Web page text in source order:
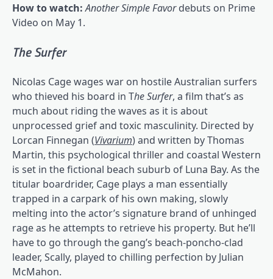
How to watch:Another Simple Favordebuts on Prime
Video on May 1.
The Surfer
Nicolas Cage wages war on hostile Australian surfers
who thieved his board in The Surfer, a film that’s as
much about riding the waves as it is about
unprocessed grief and toxic masculinity. Directed by
Lorcan Finnegan (Vivarium) and written by Thomas
Martin, this psychological thriller and coastal Western
is set in the fictional beach suburb of Luna Bay. As the
titular boardrider, Cage plays a man essentially
trapped in a carpark of his own making, slowly
melting into the actor’s signature brand of unhinged
rage as he attempts to retrieve his property. But he’ll
have to go through the gang’s beach-poncho-clad
leader, Scally, played to chilling perfection by Julian
McMahon.